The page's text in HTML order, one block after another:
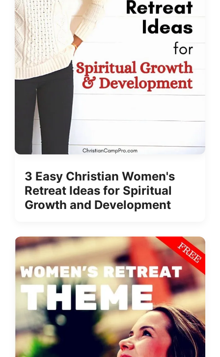
3 Easy Christian Women's
Retreat Ideas for Spiritual
Growth and Development